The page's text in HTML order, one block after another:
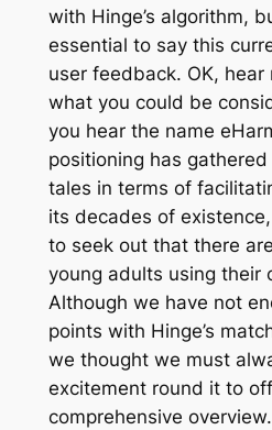
with Hinge’s algorithm,
essential to say this
user feedback. OK,
what you could be
you hear the name
positioning has
tales in terms of
its decades of
to seek out that there
young adults using their
Although we have not
points with Hinge’s
we thought we must
excitement round it to
comprehensive overview.